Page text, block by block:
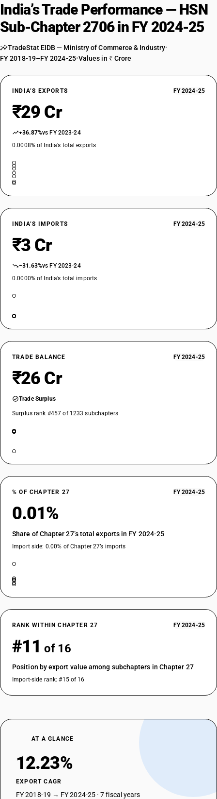
India’s Trade Performance — HSN
Sub-Chapter 2706 in FY 2024-25
TradeStat EIDB — Ministry of Commerce & Industry•
FY 2018-19–FY 2024-25•Values in ₹ Crore
INDIA’S EXPORTS FY 2024-25
₹29 Cr
+36.87%vs FY 2023-24
0.0008% of India’s total exports
INDIA’S IMPORTS FY 2024-25
₹3 Cr
−31.63%vs FY 2023-24
0.0000% of India’s total imports
TRADE BALANCE FY 2024-25
₹26 Cr
Trade Surplus
Surplus rank #457 of 1233 subchapters
% OF CHAPTER 27 FY 2024-25
0.01%
Share of Chapter 27’s total exports in FY 2024-25
Import side: 0.00% of Chapter 27’s imports
RANK WITHIN CHAPTER 27 FY 2024-25
#11 of 16
Position by export value among subchapters in Chapter 27
Import-side rank: #15 of 16
AT A GLANCE
12.23%
EXPORT CAGR
FY 2018-19 → FY 2024-25 · 7 fiscal years